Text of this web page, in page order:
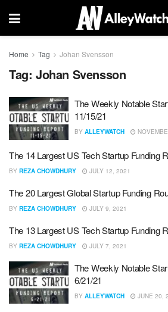
Home Tag Johan Svensson
Tag: Johan Svensson
The Weekly Notable
11/15/21
BY ALLEYWATCH
The 14 Largest US Tech Startup Funding
BY REZA CHOWDHURY JULY 12, 2021
The 20 Largest Global Startup Funding
BY REZA CHOWDHURY JULY 9, 2021
The 13 Largest US Tech Startup Funding
BY REZA CHOWDHURY JULY 7, 2021
The Weekly Notable
6/21/21
BY ALLEYWATCH JUNE 20,